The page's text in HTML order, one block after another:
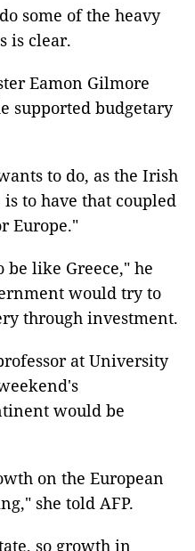
some of the heavy
is clear.
Eamon Gilmore
supported budgetary
to do, as the Irish
to have that coupled
Europe."
like Greece," he
would try to
through investment.
at University
would be
on the European
she told AFP.
so growth in